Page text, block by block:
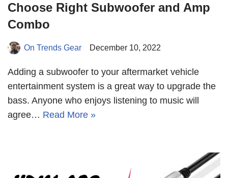
Choose Right Subwoofer and Amp
Combo
On Trends Gear December 10, 2022
Adding a subwoofer to your aftermarket vehicle
entertainment system is a great way to upgrade the
bass. Anyone who enjoys listening to music will
agree… Read More »